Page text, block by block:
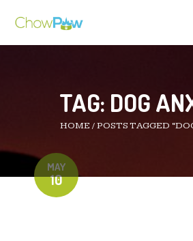
TAG: DOG
HOME /POSTS TAGGED
MAY
10